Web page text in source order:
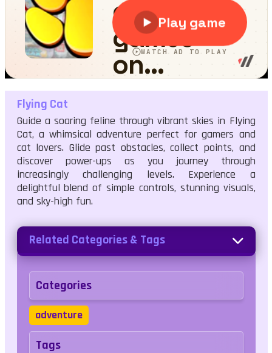
Flying Cat
Flying Cat
Guide a soaring feline through vibrant skies in Flying
Cat, a whimsical adventure perfect for gamers and
cat lovers. Glide past obstacles, collect points, and
discover power-ups as you journey through
increasingly challenging levels. Experience a
delightful blend of simple controls, stunning visuals,
and sky-high fun.
Related Categories & Tags
Categories
adventure
Tags